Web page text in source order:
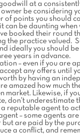
at a
be considering
of points you should
can be daunting when
booked their round
the practice valued.
ideally you should
years in advance.
– even if you are
any offers until
by having an
amazed how much
market. Likewise, if
don’t underestimate
reputable agent to
– some agents
are paid by the
a conflict, and